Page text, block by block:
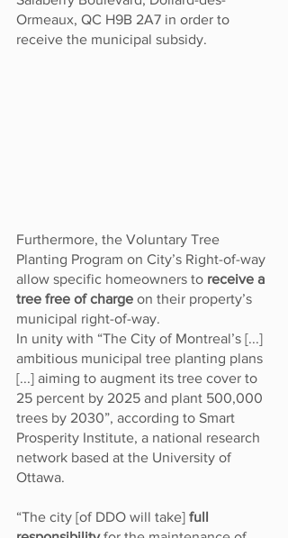
Ormeaux, QC H9B 2A7 in order to
receive the municipal subsidy.
Furthermore, the Voluntary Tree
Planting Program on City’s Right-of-way
allow specific homeowners to receive a
tree free of charge on their property’s
municipal right-of-way.
In unity with “The City of Montreal’s [...]
ambitious municipal tree planting plans
[...] aiming to augment its tree cover to
25 percent by 2025 and plant 500,000
trees by 2030”, according to Smart
Prosperity Institute, a national research
network based at the University of
Ottawa.
“The city [of DDO will take] full